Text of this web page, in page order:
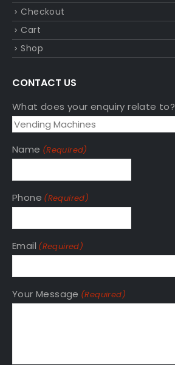
Checkout
Cart
Shop
CONTACT US
What does your enquiry relate to?
Name (Required)
Phone (Required)
Email (Required)
Your Message (Required)